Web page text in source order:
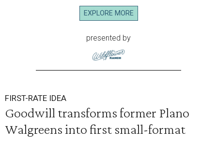
EXPLORE MORE
presented by
FIRST-RATE IDEA
Goodwill transforms former Plano
Walgreens into first small-format